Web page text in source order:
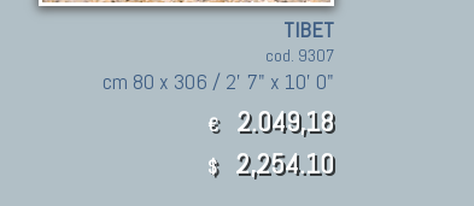
TIBET
cod. 9307
cm 80 x 306 / 2' 7" x 10' 0"
€ 2.049,18
$ 2,254.10